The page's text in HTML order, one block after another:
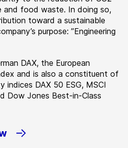
and food waste. In doing so,
toward a sustainable
purpose: ”Engineering
DAX, the European
and is also a constituent of
indices DAX 50 ESG, MSCI
Dow Jones Best-in-Class